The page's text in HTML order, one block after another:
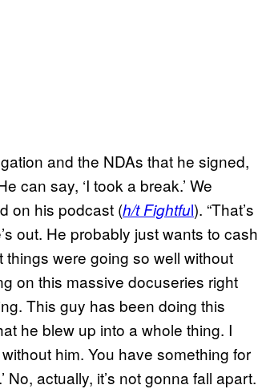
and the NDAs that he signed,
can say, ‘I took a break.’ We
on his podcast (h/t Fightful). “That’s
out. He probably just wants to cash
were going so well without
on this massive docuseries right
This guy has been doing this
he blew up into a whole thing. I
him. You have something for
No, actually, it’s not gonna fall apart.